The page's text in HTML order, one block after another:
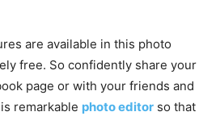
are available in this photo
free. So confidently share your
page or with your friends and
remarkable photo editor so that